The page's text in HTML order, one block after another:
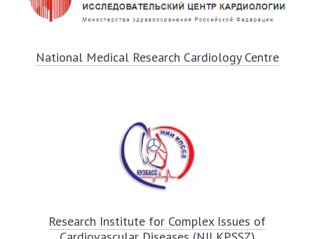
National Medical Research Cardiology Centre
Research Institute for Complex Issues of